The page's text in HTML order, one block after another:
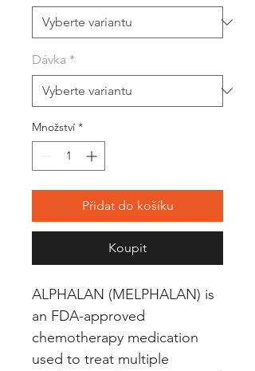
Dávka *
Množství *
Přidat do košíku
Koupit
ALPHALAN (MELPHALAN) is
an FDA-approved
chemotherapy medication
used to treat multiple